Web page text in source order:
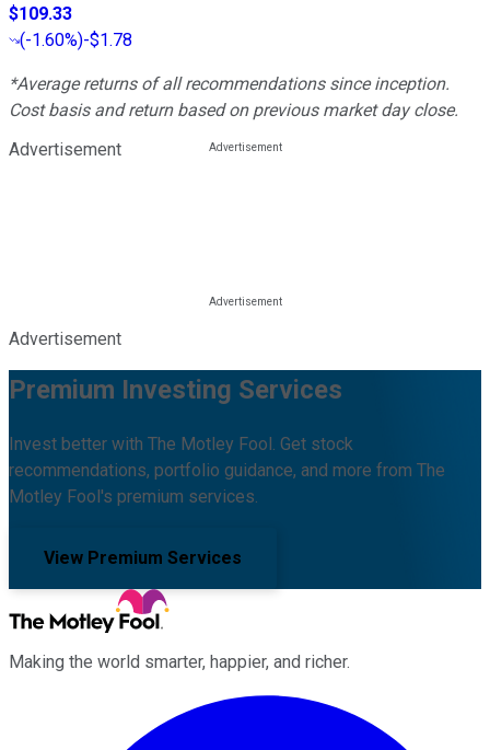
$109.33
(-1.60%)-$1.78
*Average returns of all recommendations since inception.
Cost basis and return based on previous market day close.
Advertisement
Advertisement
Premium Investing Services
Invest better with The Motley Fool. Get stock
recommendations, portfolio guidance, and more from The
Motley Fool's premium services.
View Premium Services
Making the world smarter, happier, and richer.